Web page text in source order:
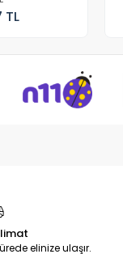
TL
elinize ulaşır.